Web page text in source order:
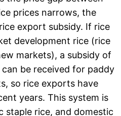
prices narrows, the
export subsidy. If rice
development rice (rice
markets), a subsidy of
be received for paddy
so rice exports have
years. This system is
staple rice, and domestic